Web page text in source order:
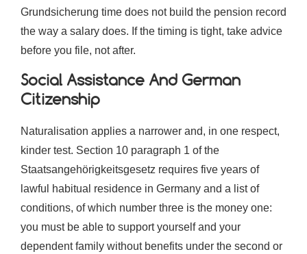
Grundsicherung time does not build the pension record
the way a salary does. If the timing is tight, take advice
before you file, not after.
Social Assistance And German
Citizenship
Naturalisation applies a narrower and, in one respect,
kinder test. Section 10 paragraph 1 of the
Staatsangehörigkeitsgesetz requires five years of
lawful habitual residence in Germany and a list of
conditions, of which number three is the money one:
you must be able to support yourself and your
dependent family without benefits under the second or